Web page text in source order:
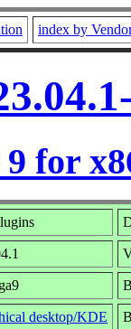
index by
for
desktop/KDE